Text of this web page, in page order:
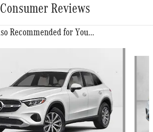
Reviews
Recommended for You...